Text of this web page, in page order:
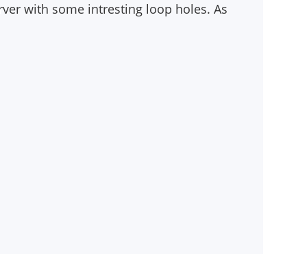
with some intresting loop holes. As